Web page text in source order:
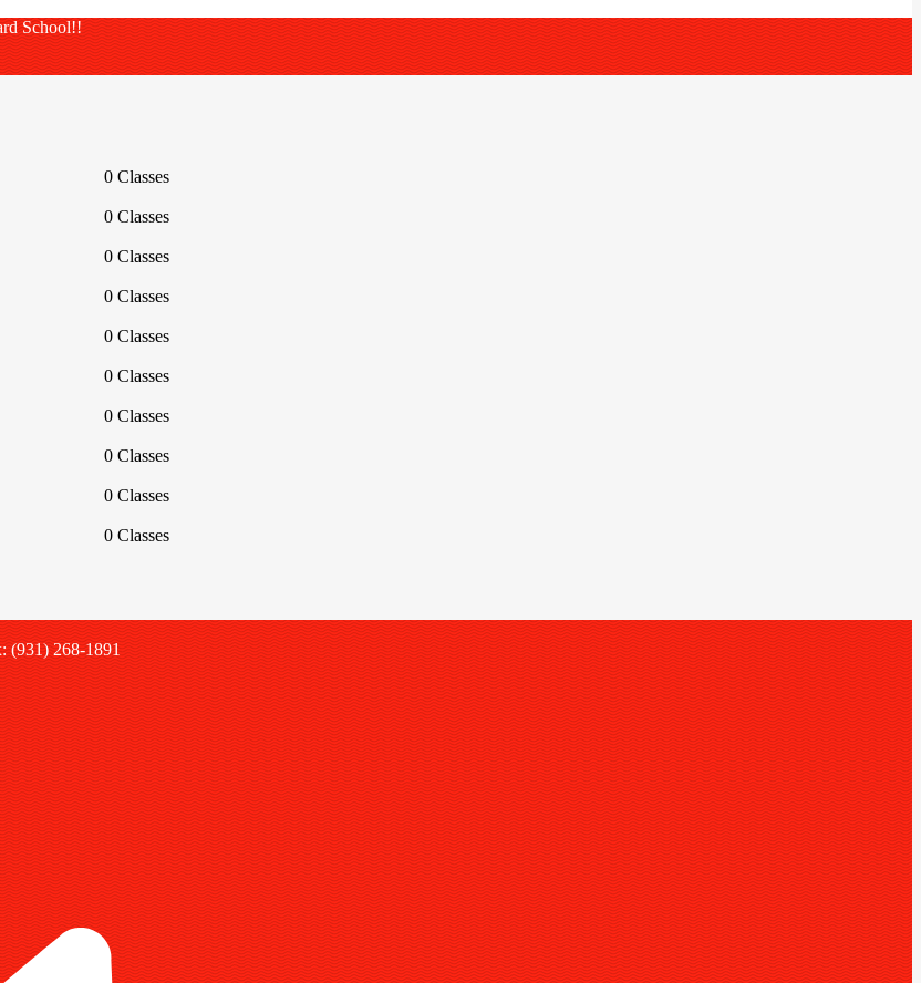
School!!
0 Classes
0 Classes
0 Classes
0 Classes
0 Classes
0 Classes
0 Classes
0 Classes
0 Classes
0 Classes
(931) 268-1891